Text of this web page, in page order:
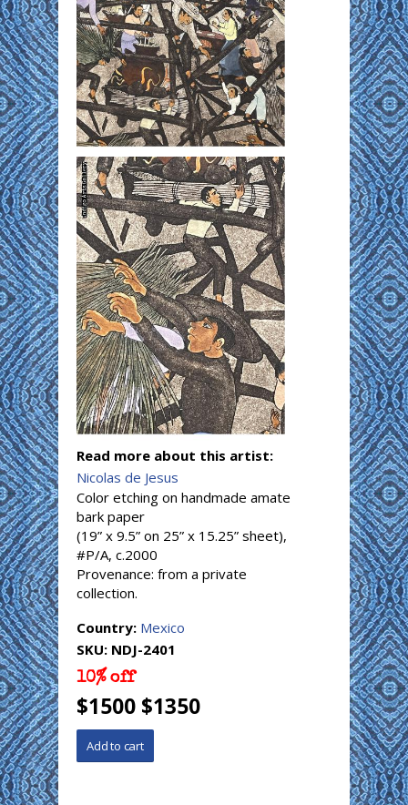
Read more about this artist:
Nicolas de Jesus
Color etching on handmade amate
bark paper
(19” x 9.5” on 25” x 15.25” sheet),
#P/A, c.2000
Provenance: from a private
collection.
Country: Mexico
SKU: NDJ-2401
10% off
$1500 $1350